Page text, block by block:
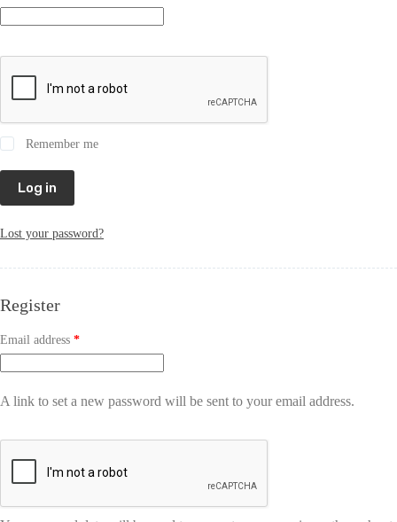
Remember me
Log in
Lost your password?
Register
Email address *
A link to set a new password will be sent to your email address.